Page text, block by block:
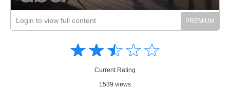
Login to view full content
☆☆☆☆☆
★★★★★
Current Rating
1539 views